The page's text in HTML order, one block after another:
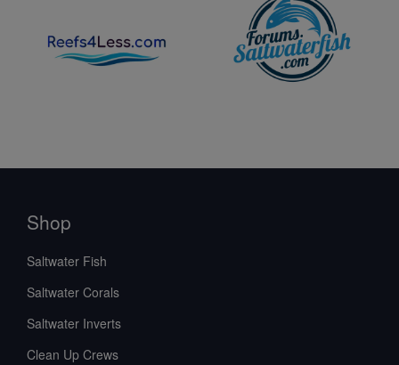
Shop
Saltwater Fish
Saltwater Corals
Saltwater Inverts
Clean Up Crews